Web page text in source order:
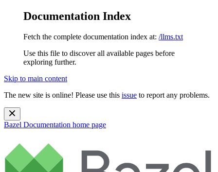
Documentation Index
Fetch the complete documentation index at: /llms.txt
Use this file to discover all available pages before
exploring further.
Skip to main content
The new site is online! Please use this issue to report any problems.
Bazel Documentation home page